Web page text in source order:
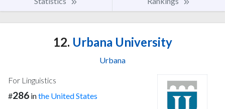
12. Urbana University
Urbana
For Linguistics
#286 inthe United States